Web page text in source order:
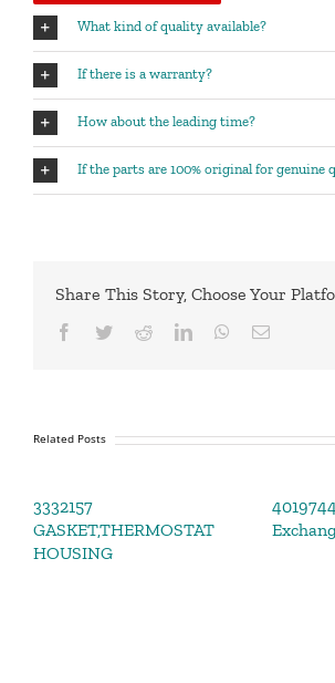
What kind of quality available?
If there is a warranty?
How about the leading time?
If the parts are 100% original for genuine
Share This Story, Choose Your
Facebook
TwitterRedditLinkedInWhatsApp
Email
Related Posts
3332157
GASKET,THERMOSTAT
HOUSING